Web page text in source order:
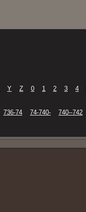
Y Z 0 1 2 3 4
736-74 74-740- 740--742